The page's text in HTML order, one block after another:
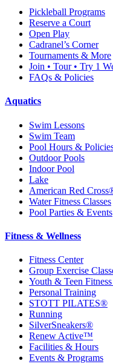
Pickleball Programs
Reserve a Court
Open Play
Cadranel’s Corner
Tournaments & More
Join • Tour • Try 1
FAQs & Policies
Aquatics
Swim Lessons
Swim Team
Pool Hours &
Outdoor Pools
Indoor Pool
Lake
American Red
Water Fitness Classes
Pool Parties & Events
Fitness & Wellness
Fitness Center
Group Exercise
Youth & Teen Fitness
Personal Training
STOTT PILATES®
Running
SilverSneakers®
Renew Active™
Facilities & Hours
Events & Programs